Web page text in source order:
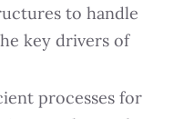
to handle
key drivers of
processes for